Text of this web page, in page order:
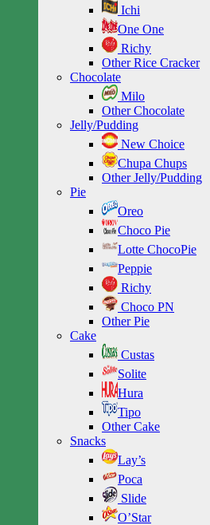
Ichi
One One
Richy
Other Rice Cracker
Chocolate
Milo
Other Chocolate
Jelly/Pudding
New Choice
Chupa Chups
Other Jelly/Pudding
Pie
Oreo
Choco Pie
Lotte ChocoPie
Peppie
Richy
Choco PN
Other Pie
Cake
Custas
Solite
Hura
Tipo
Other Cake
Snacks
Lay’s
Poca
Slide
O’Star